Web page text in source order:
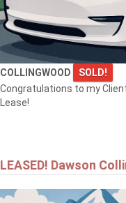
$1,690,000
1554 SHORE LANE
WASAGA BEACH
COLLINGWOOD
SOLD!
Congratulations to my
Lease!
LEASED! Dawson